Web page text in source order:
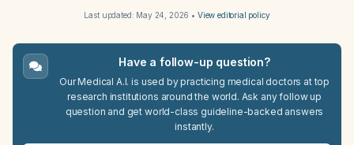
Last updated: May 24, 2026 • View editorial policy
Have a follow-up question?
Our Medical A.I. is used by practicing medical doctors at top
research institutions around the world. Ask any follow up
question and get world-class guideline-backed answers
instantly.